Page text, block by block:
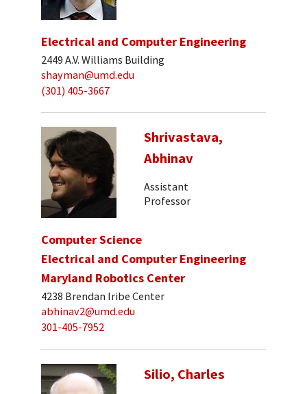
Electrical and Computer Engineering
2449 A.V. Williams Building
shayman@umd.edu
(301) 405-3667
Shrivastava,
Abhinav
Assistant
Professor
Computer Science
Electrical and Computer Engineering
Maryland Robotics Center
4238 Brendan Iribe Center
abhinav2@umd.edu
301-405-7952
Silio, Charles